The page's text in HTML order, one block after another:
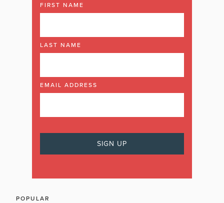
FIRST NAME
LAST NAME
EMAIL ADDRESS
POPULAR